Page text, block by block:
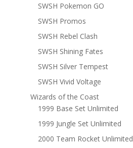
SWSH Pokemon GO
SWSH Promos
SWSH Rebel Clash
SWSH Shining Fates
SWSH Silver Tempest
SWSH Vivid Voltage
Wizards of the Coast
1999 Base Set Unlimited
1999 Jungle Set Unlimited
2000 Team Rocket Unlimited